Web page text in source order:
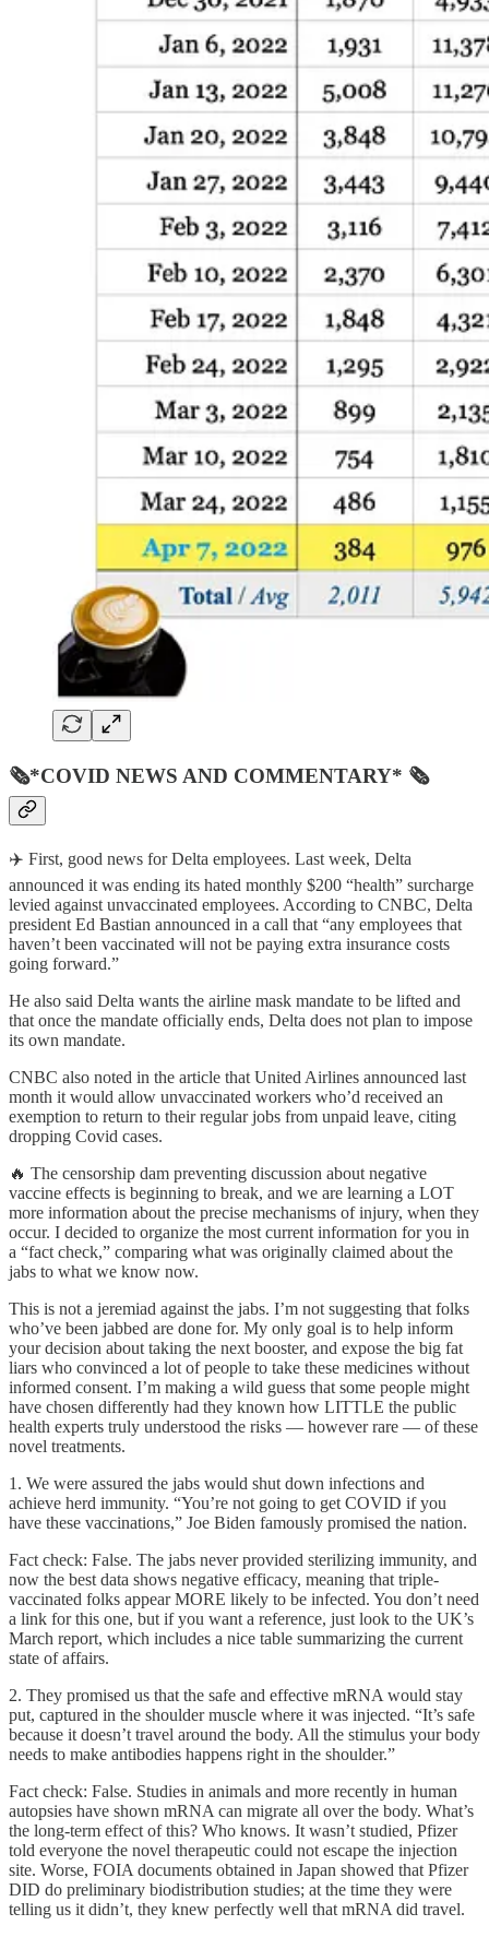
🗞*COVID NEWS AND COMMENTARY* 🗞
✈️ First, good news for Delta employees. Last week, Delta
announced it was ending its hated monthly $200 “health” surcharge
levied against unvaccinated employees. According to CNBC, Delta
president Ed Bastian announced in a call that “any employees that
haven’t been vaccinated will not be paying extra insurance costs
going forward.”
He also said Delta wants the airline mask mandate to be lifted and
that once the mandate officially ends, Delta does not plan to impose
its own mandate.
CNBC also noted in the article that United Airlines announced last
month it would allow unvaccinated workers who’d received an
exemption to return to their regular jobs from unpaid leave, citing
dropping Covid cases.
🔥 The censorship dam preventing discussion about negative
vaccine effects is beginning to break, and we are learning a LOT
more information about the precise mechanisms of injury, when they
occur. I decided to organize the most current information for you in
a “fact check,” comparing what was originally claimed about the
jabs to what we know now.
This is not a jeremiad against the jabs. I’m not suggesting that folks
who’ve been jabbed are done for. My only goal is to help inform
your decision about taking the next booster, and expose the big fat
liars who convinced a lot of people to take these medicines without
informed consent. I’m making a wild guess that some people might
have chosen differently had they known how LITTLE the public
health experts truly understood the risks — however rare — of these
novel treatments.
1. We were assured the jabs would shut down infections and
achieve herd immunity. “You’re not going to get COVID if you
have these vaccinations,” Joe Biden famously promised the nation.
Fact check: False. The jabs never provided sterilizing immunity, and
now the best data shows negative efficacy, meaning that triple-
vaccinated folks appear MORE likely to be infected. You don’t need
a link for this one, but if you want a reference, just look to the UK’s
March report, which includes a nice table summarizing the current
state of affairs.
2. They promised us that the safe and effective mRNA would stay
put, captured in the shoulder muscle where it was injected. “It’s safe
because it doesn’t travel around the body. All the stimulus your body
needs to make antibodies happens right in the shoulder.”
Fact check: False. Studies in animals and more recently in human
autopsies have shown mRNA can migrate all over the body. What’s
the long-term effect of this? Who knows. It wasn’t studied, Pfizer
told everyone the novel therapeutic could not escape the injection
site. Worse, FOIA documents obtained in Japan showed that Pfizer
DID do preliminary biodistribution studies; at the time they were
telling us it didn’t, they knew perfectly well that mRNA did travel.